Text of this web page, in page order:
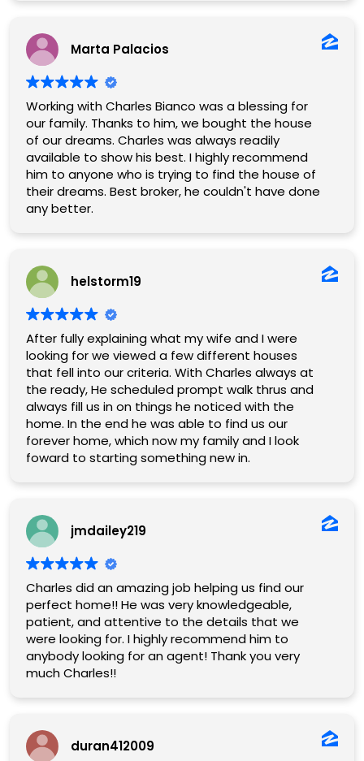
Marta Palacios
Working with Charles Bianco was a blessing for
our family. Thanks to him, we bought the house
of our dreams. Charles was always readily
available to show his best. I highly recommend
him to anyone who is trying to find the house of
their dreams. Best broker, he couldn't have done
any better.
helstorm19
After fully explaining what my wife and I were
looking for we viewed a few different houses
that fell into our criteria. With Charles always at
the ready, He scheduled prompt walk thrus and
always fill us in on things he noticed with the
home. In the end he was able to find us our
forever home, which now my family and I look
foward to starting something new in.
jmdailey219
Charles did an amazing job helping us find our
perfect home!! He was very knowledgeable,
patient, and attentive to the details that we
were looking for. I highly recommend him to
anybody looking for an agent! Thank you very
much Charles!!
duran412009